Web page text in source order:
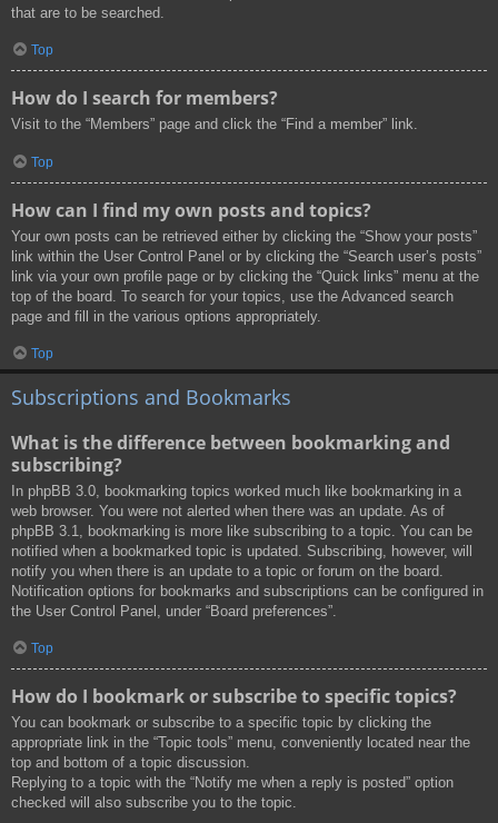
that are to be searched.
Top
How do I search for members?
Visit to the “Members” page and click the “Find a member” link.
Top
How can I find my own posts and topics?
Your own posts can be retrieved either by clicking the “Show your posts”
link within the User Control Panel or by clicking the “Search user’s posts”
link via your own profile page or by clicking the “Quick links” menu at the
top of the board. To search for your topics, use the Advanced search
page and fill in the various options appropriately.
Top
Subscriptions and Bookmarks
What is the difference between bookmarking and
subscribing?
In phpBB 3.0, bookmarking topics worked much like bookmarking in a
web browser. You were not alerted when there was an update. As of
phpBB 3.1, bookmarking is more like subscribing to a topic. You can be
notified when a bookmarked topic is updated. Subscribing, however, will
notify you when there is an update to a topic or forum on the board.
Notification options for bookmarks and subscriptions can be configured in
the User Control Panel, under “Board preferences”.
Top
How do I bookmark or subscribe to specific topics?
You can bookmark or subscribe to a specific topic by clicking the
appropriate link in the “Topic tools” menu, conveniently located near the
top and bottom of a topic discussion.
Replying to a topic with the “Notify me when a reply is posted” option
checked will also subscribe you to the topic.